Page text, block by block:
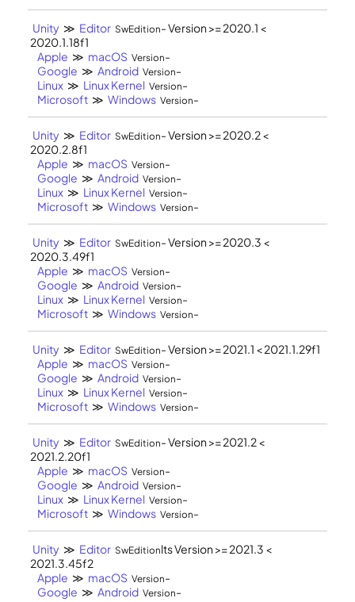
Unity ≫ Editor SwEdition- Version >= 2020.1 <
2020.1.18f1
Apple ≫ macOS Version-
Google ≫ Android Version-
Linux ≫ Linux Kernel Version-
Microsoft ≫ Windows Version-
Unity ≫ Editor SwEdition- Version >= 2020.2 <
2020.2.8f1
Apple ≫ macOS Version-
Google ≫ Android Version-
Linux ≫ Linux Kernel Version-
Microsoft ≫ Windows Version-
Unity ≫ Editor SwEdition- Version >= 2020.3 <
2020.3.49f1
Apple ≫ macOS Version-
Google ≫ Android Version-
Linux ≫ Linux Kernel Version-
Microsoft ≫ Windows Version-
Unity ≫ Editor SwEdition- Version >= 2021.1 < 2021.1.29f1
Apple ≫ macOS Version-
Google ≫ Android Version-
Linux ≫ Linux Kernel Version-
Microsoft ≫ Windows Version-
Unity ≫ Editor SwEdition- Version >= 2021.2 <
2021.2.20f1
Apple ≫ macOS Version-
Google ≫ Android Version-
Linux ≫ Linux Kernel Version-
Microsoft ≫ Windows Version-
Unity ≫ Editor SwEditionlts Version >= 2021.3 <
2021.3.45f2
Apple ≫ macOS Version-
Google ≫ Android Version-